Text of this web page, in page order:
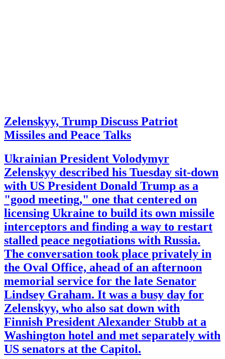
Zelenskyy, Trump Discuss Patriot
Missiles and Peace Talks
Ukrainian President Volodymyr
Zelenskyy described his Tuesday sit-down
with US President Donald Trump as a
"good meeting," one that centered on
licensing Ukraine to build its own missile
interceptors and finding a way to restart
stalled peace negotiations with Russia.
The conversation took place privately in
the Oval Office, ahead of an afternoon
memorial service for the late Senator
Lindsey Graham. It was a busy day for
Zelenskyy, who also sat down with
Finnish President Alexander Stubb at a
Washington hotel and met separately with
US senators at the Capitol.